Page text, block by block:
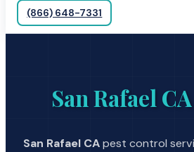
(866) 648-7331
San Rafael CA
San Rafael CApest control